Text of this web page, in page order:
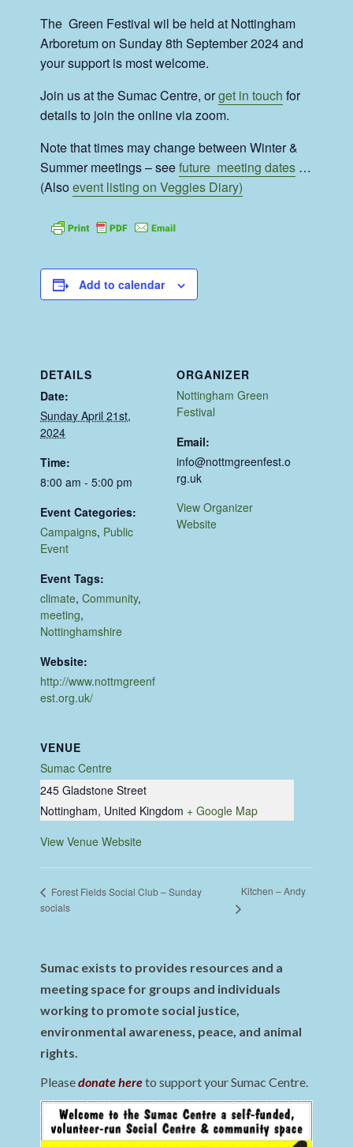
The Green Festival wil be held at Nottingham
Arboretum on Sunday 8th September 2024 and
your support is most welcome.
Join us at the Sumac Centre, orget in touch for
details to join the online via zoom.
Note that times may change between Winter &
Summer meetings – seefuture meeting dates …
(Alsoevent listing on Veggies Diary)
Add to calendar
DETAILS
Date:
Sunday April 21st,
2024
Time:
8:00 am - 5:00 pm
Event Categories:
Campaigns, Public
Event
Event Tags:
climate,Community,
meeting,
Nottinghamshire
Website:
http://www.nottmgreenf
est.org.uk/
VENUE
Sumac Centre
245 Gladstone Street
Nottingham, United Kingdom + Google Map
View Venue Website
ORGANIZER
Nottingham Green
Festival
Email:
info@nottmgreenfest.o
rg.uk
View Organizer
Website
Forest Fields Social Club – Sunday
socials
Kitchen – Andy
Sumac exists to provides resources and a
meeting space for groups and individuals
working to promote social justice,
environmental awareness, peace, and animal
rights.
Pleasedonate hereto support your Sumac Centre.